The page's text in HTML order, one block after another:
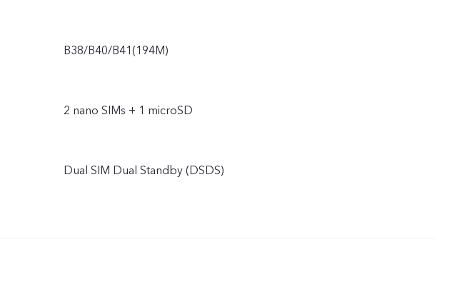
B38/B40/B41(194M)
2 nano SIMs + 1 microSD
Dual SIM Dual Standby (DSDS)